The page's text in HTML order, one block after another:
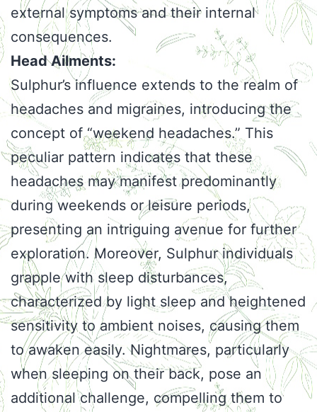
external symptoms and their internal
consequences.
Head Ailments:
Sulphur’s influence extends to the realm of
headaches and migraines, introducing the
concept of “weekend headaches.” This
peculiar pattern indicates that these
headaches may manifest predominantly
during weekends or leisure periods,
presenting an intriguing avenue for further
exploration. Moreover, Sulphur individuals
grapple with sleep disturbances,
characterized by light sleep and heightened
sensitivity to ambient noises, causing them
to awaken easily. Nightmares, particularly
when sleeping on their back, pose an
additional challenge, compelling them to